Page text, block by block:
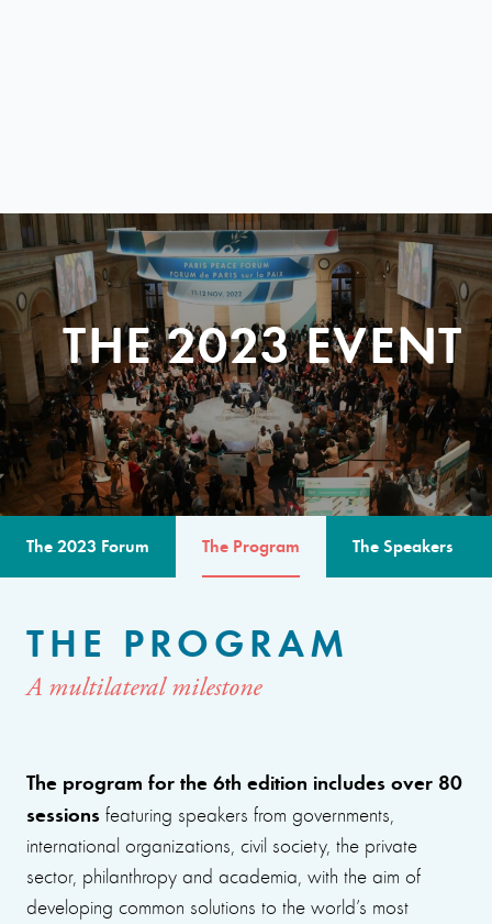
THE 2023 EVENT
The 2023 Forum The Program The Speakers
THE PROGRAM
A multilateral milestone
The program for the 6th edition includes over 80
sessions featuring speakers from governments,
international organizations, civil society, the private
sector, philanthropy and academia, with the aim of
developing common solutions to the world’s most